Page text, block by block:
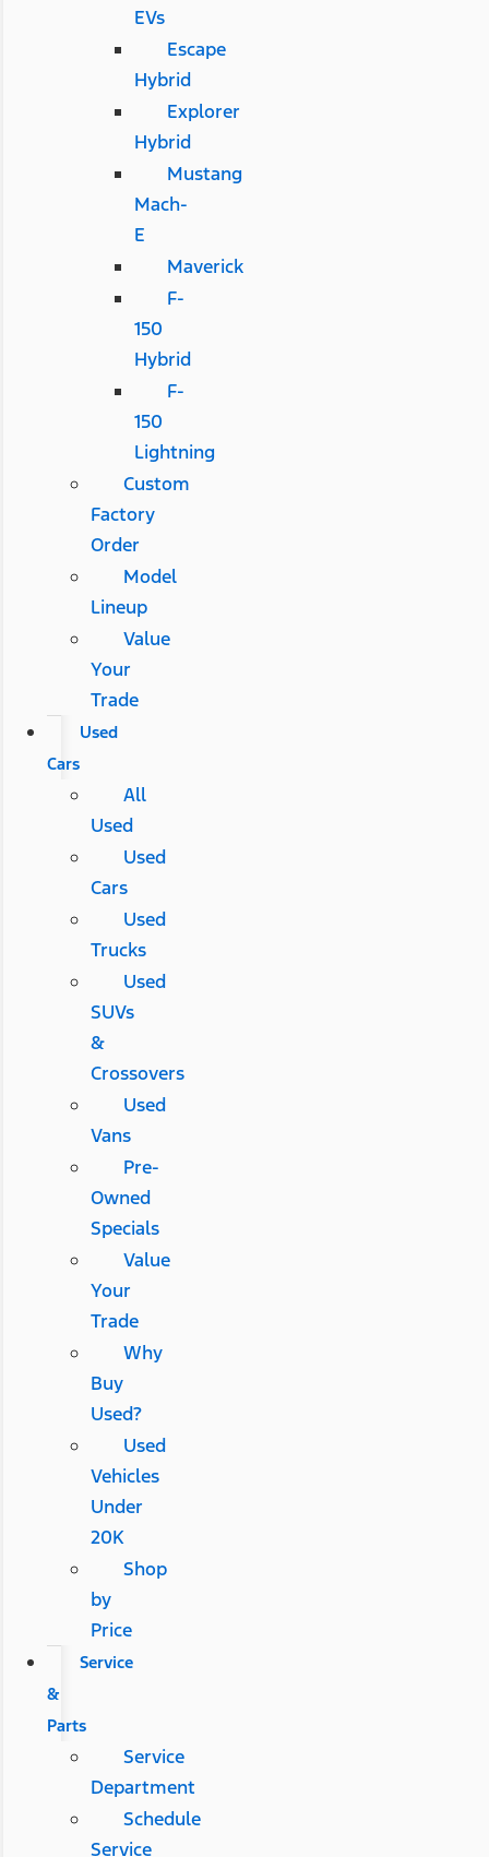
EVs
Escape
Hybrid
Explorer
Hybrid
Mustang
Mach-
E
Maverick
F-
150
Hybrid
F-
150
Lightning
Custom
Factory
Order
Model
Lineup
Value
Your
Trade
Used
Cars
All
Used
Used
Cars
Used
Trucks
Used
SUVs
&
Crossovers
Used
Vans
Pre-
Owned
Specials
Value
Your
Trade
Why
Buy
Used?
Used
Vehicles
Under
20K
Shop
by
Price
Service
&
Parts
Service
Department
Schedule
Service